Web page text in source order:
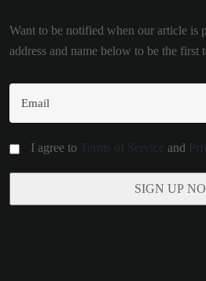
Want to be notified when our article is
address and name below to be the first
I agree to Terms of Service and